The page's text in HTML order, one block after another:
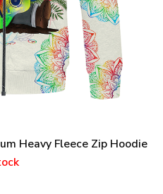
Heavy Fleece Zip Hoodie